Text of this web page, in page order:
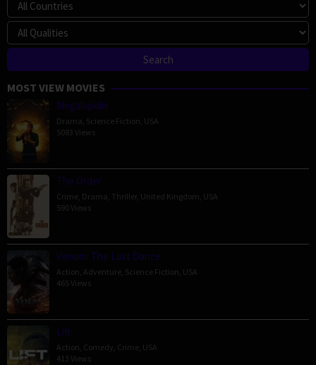
MOST VIEW MOVIES
Megalopolis
Drama Science Fiction USA
5083 Views
The Order
Crime Drama Thriller, United Kingdom USA
590 Views
Venom: The Last Dance
Action Adventure Science Fiction USA
465 Views
Lift
Action Comedy Crime USA
413 Views